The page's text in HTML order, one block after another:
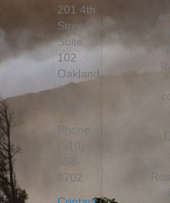
201 4th
Street,
Suite
102
Oakland,
CA
Phone
(510)
658-
0702